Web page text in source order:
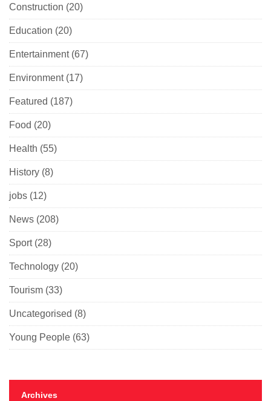
Construction (20)
Education (20)
Entertainment(67)
Environment(17)
Featured (187)
Food (20)
Health (55)
History (8)
jobs (12)
News (208)
Sport(28)
Technology (20)
Tourism (33)
Uncategorised (8)
Young People (63)
Archives